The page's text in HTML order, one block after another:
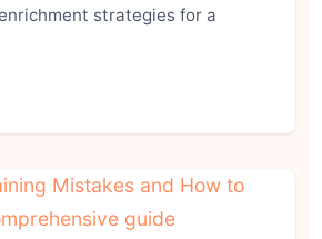
strategies for a